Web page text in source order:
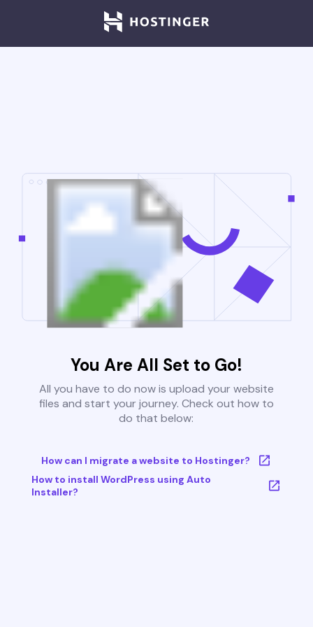
You Are All Set to Go!
All you have to do now is upload your website
files and start your journey. Check out how to
do that below:
How can I migrate a website to Hostinger?
How to install WordPress using Auto
Installer?